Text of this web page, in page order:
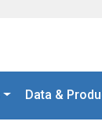
Data &